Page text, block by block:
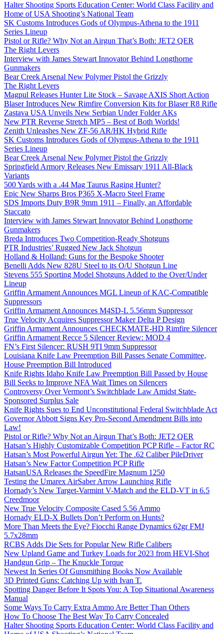
Halter Shooting Sports Education Center: World Class Facility and
Home of USA Shooting’s National Team
SK Customs Introduces Gods of Olympus-Athena to the 1911
Series Lineup
Pistol or Rifle? Why Not an Airgun That’s Both: JET2 QER
The Right Levers
Interview with James Stewart Innovator Behind Longthorne
Gunmakers
Bear Creek Arsenal New Polymer Pistol the Grizzly
The Right Levers
Magpul Releases Hunter Lite Stock – Savage AXIS Short Action
Blaser Introduces New Rimfire Conversion Kits for Blaser R8 Rifle
Zastava USA Unveils New Serbian Under Folder AKs
New PTR Reverse Stretch MP5 – Best of Both Worlds!
Zenith Unleashes New ZF-56 AR/HK Hybrid Rifle
SK Customs Introduces Gods of Olympus-Athena to the 1911
Series Lineup
Bear Creek Arsenal New Polymer Pistol the Grizzly
Springfield Armory Releases New Emissary 1911 All-Black
Variants
500 Yards with a .44 Mag Taurus Raging Hunter?
Epic New Sharps Bros P365 X-Macro Steel Frame
SDS Imports Duty B9R 9mm 1911 – Finally, an Affordable
Staccato
Interview with James Stewart Innovator Behind Longthorne
Gunmakers
Breda Introduces Two Competition-Ready Shotguns
PTR Industries’ Rugged New Jack Shotgun
Holland & Holland: Guns for the Bespoke Shooter
Benelli Adds New 828U Steel to its O/U Shotgun Line
Stevens 555 Sporting Model Shotguns Added to the Over/Under
Lineup
Griffin Armament Announces MGL Lineup of KAC-Compatible
Suppressors
Griffin Armament Announces M4SD-L 5.56mm Suppressor
True Velocity Acquires Suppressor Maker Delta P Design
Griffin Armament Announces CHECKMATE-HD Rimfire Silencer
Griffin Armament Recce 5 Silencer Review: MOD 4
FN’s First Silencer: RUSH 9TI 9mm Suppressor
Louisiana Knife Law Preemption Bill Passes Senate Committee,
House Preemption Bill Introduced
Knife Rights Idaho Knife Law Preemption Bill Passed by House
Bill Seeks to Improve NFA Wait Times on Silencers
Controversy Over Vermont’s Switchblade Law Amidst State-
Sponsored Surplus Sale
Knife Rights Sues to End Unconstitutional Federal Switchblade Act
Governor Abbott Signs Key Pro-Second Amendment Bills into
Law!
Pistol or Rifle? Why Not an Airgun That’s Both: JET2 QER
Hatsan’s Highly Customizable Competition PCP Rifle – Factor RC
Hatsan’s Most Powerful Airgun Yet: The .62 Caliber PileDriver
Hatsan’s New Factor Competition PCP Rifle
HatsanUSA Releases the SpeedFire Magnum 1250
Testing the Umarex AirSaber Arrow Launching Rifle
Hornady’s New Target-Varmint V-Match and the ELD-VT in 6.5
Creedmoor
New True Velocity Composite Cased 5.56 Ammo
Hornady ELD-X Bullets Don’t Perform on Hunts?
More Than Meets the Eye? Fiocchi Range Dynamics 62gr FMJ
5.7x28mm
RCBS Adds Die Sets for Popular New Rifle Calibers
New Upland Game and Turkey Loads for 2023 from HEVI-Shot
Handgun Grip – The Knuckle Torque
Newest In Series Of Gunsmithing Books Now Available
3D Printed Guns: Catching Up with Ivan T.
Spotting Danger Before It Spots You: A Top Situational Awareness
Manual
Some Ways To Carry Extra Ammo Are Better Than Others
How To Choose The Best Way To Carry Concealed
Halter Shooting Sports Education Center: World Class Facility and